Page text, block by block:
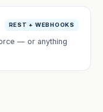
REST + WEBHOOKS
— or anything